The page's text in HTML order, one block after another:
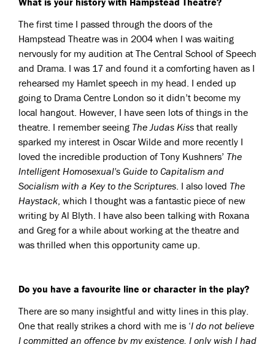
The first time I passed through the doors of the
Hampstead Theatre was in 2004 when I was waiting
nervously for my audition at The Central School of Speech
and Drama. I was 17 and found it a comforting haven as I
rehearsed my Hamlet speech in my head. I ended up
going to Drama Centre London so it didn’t become my
local hangout. However, I have seen lots of things in the
theatre. I remember seeing The Judas Kiss that really
sparked my interest in Oscar Wilde and more recently I
loved the incredible production of Tony Kushners’ The
Intelligent Homosexual's Guide to Capitalism and
Socialism with a Key to the Scriptures. I also loved The
Haystack, which I thought was a fantastic piece of new
writing by Al Blyth. I have also been talking with Roxana
and Greg for a while about working at the theatre and
was thrilled when this opportunity came up.
Do you have a favourite line or character in the play?
There are so many insightful and witty lines in this play.
One that really strikes a chord with me is ‘I do not believe
I committed an offence by my existence. I only wish I had